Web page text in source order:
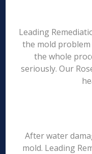
Leading
the mold
the whole
seriously. Our
After water
mold. Leading